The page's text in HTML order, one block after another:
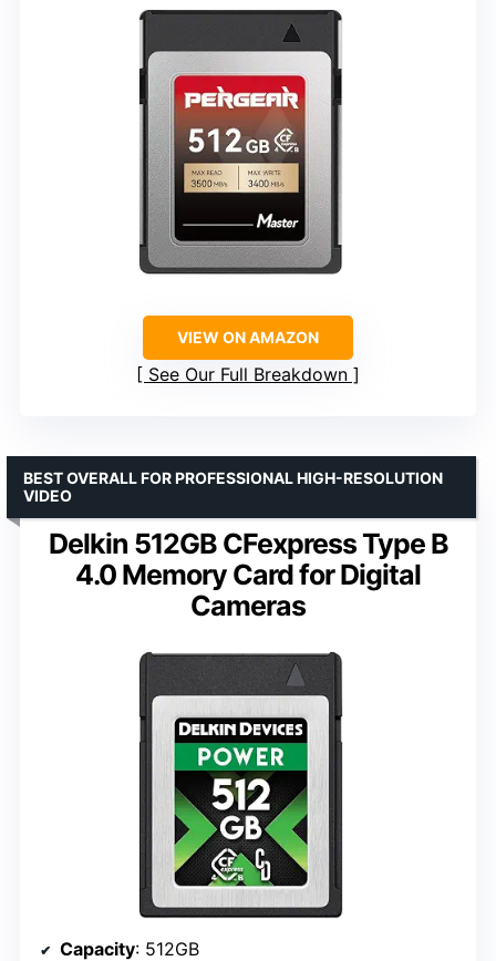
VIEW ON AMAZON
See Our Full Breakdown
Delkin 512GB CFexpress Type B
4.0 Memory Card for Digital
Cameras
BEST OVERALL FOR PROFESSIONAL HIGH-RESOLUTION
VIDEO
Capacity: 512GB